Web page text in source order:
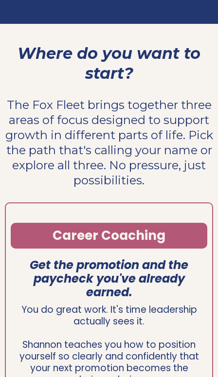
Where do you want to
start?
The Fox Fleet brings together three
areas of focus designed to support
growth in different parts of life. Pick
the path that's calling your name or
explore all three. No pressure, just
possibilities.
Career Coaching
Get the promotion and the
paycheck you've already
earned.
You do great work. It's time leadership
actually sees it.
Shannon teaches you how to position
yourself so clearly and confidently that
your next promotion becomes the